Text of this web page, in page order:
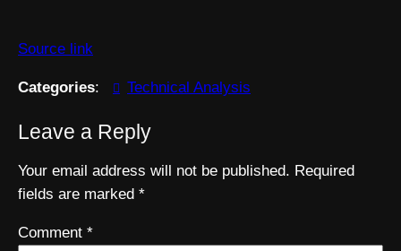
Source link
Categories: Technical Analysis
Leave a Reply
Your email address will not be published. Required
fields are marked *
Comment *